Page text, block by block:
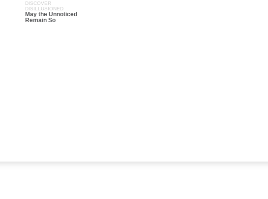
DISCOVER
DISILLUSIONED
May the Unnoticed
Remain So